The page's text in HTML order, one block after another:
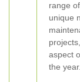
range
unique
aspect
the year.